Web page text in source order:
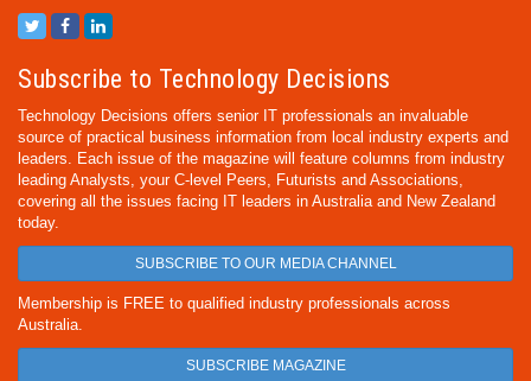
Subscribe to Technology Decisions
Technology Decisions offers senior IT professionals an invaluable
source of practical business information from local industry experts and
leaders. Each issue of the magazine will feature columns from industry
leading Analysts, your C-level Peers, Futurists and Associations,
covering all the issues facing IT leaders in Australia and New Zealand
today.
SUBSCRIBE TO OUR MEDIA CHANNEL
Membership is FREE to qualified industry professionals across
Australia.
SUBSCRIBE MAGAZINE